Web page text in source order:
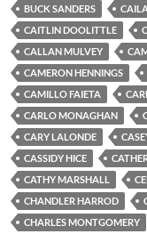
BUCK SANDERS
CAITLIN DOOLITTLE
CALLAN MULVEY
CAMERON HENNINGS
CAMILLO FAIETA
CARLO MONAGHAN
CARY LALONDE
CASSIDY HICE
CATHY MARSHALL
CHANDLER HARROD
CHARLES MONTGOMERY